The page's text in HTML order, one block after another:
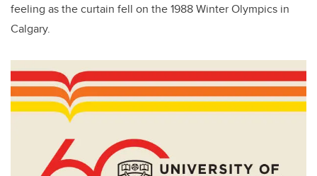
feeling as the curtain fell on the 1988 Winter Olympics in
Calgary.